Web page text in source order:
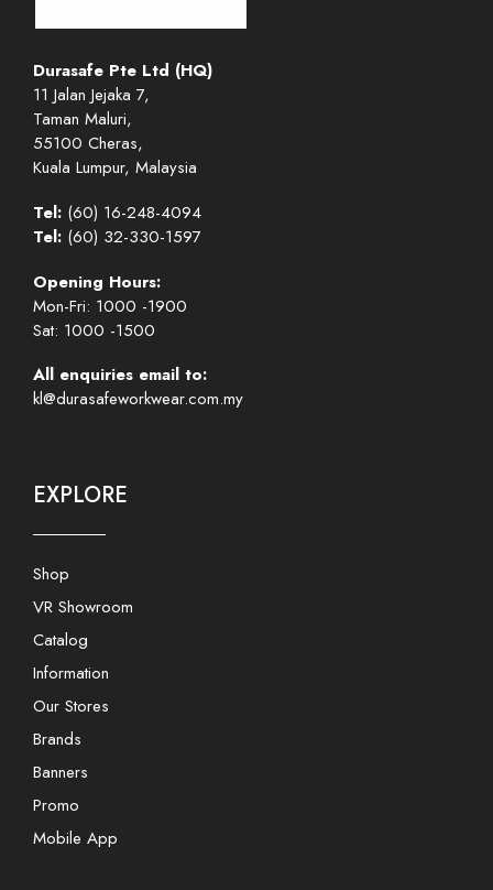
Durasafe Pte Ltd (HQ)
11 Jalan Jejaka 7,
Taman Maluri,
55100 Cheras,
Kuala Lumpur, Malaysia
Tel: (60) 16-248-4094
Tel: (60) 32-330-1597
Opening Hours:
Mon-Fri: 1000 -1900
Sat: 1000 -1500
All enquiries email to:
kl@durasafeworkwear.com.my
EXPLORE
Shop
VR Showroom
Catalog
Information
Our Stores
Brands
Banners
Promo
Mobile App